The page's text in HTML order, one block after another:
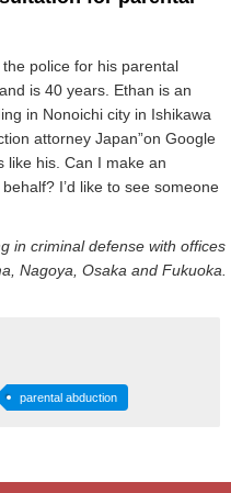
police for his parental
is 40 years. Ethan is an
in Nonoichi city in Ishikawa
attorney Japan”on Google
like his. Can I make an
I’d like to see someone
in criminal defense with offices
Nagoya, Osaka and Fukuoka.
parental abduction